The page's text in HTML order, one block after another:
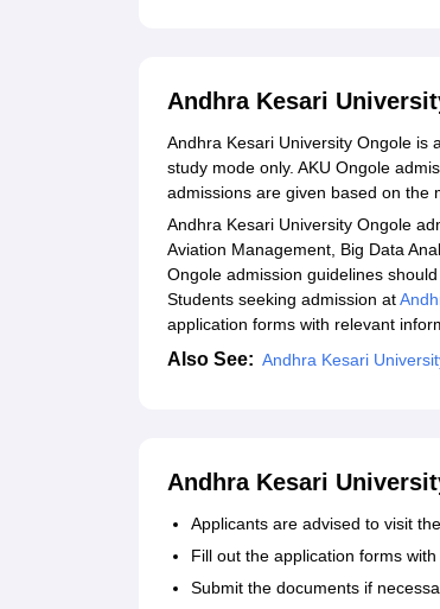
Explore Admissions to Similar
Andhra Kesari
Andhra Kesari University Ongole is
study mode only. AKU Ongole
admissions are given based on the
Andhra Kesari University Ongole
Aviation Management, Big Data
Ongole admission guidelines
Students seeking admission at
application forms with relevant
Also See: Andhra Kesari
Andhra Kesari
Applicants are advised to visit
Fill out the application forms
Submit the documents if